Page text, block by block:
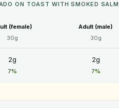
ON TOAST WITH SMOKED
(female)
30g
Adult (male)
30g
2g
7%
2g
7%